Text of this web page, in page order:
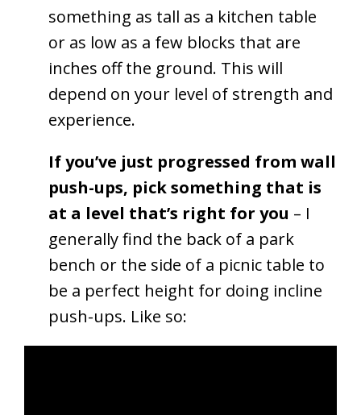
something as tall as a kitchen table
or as low as a few blocks that are
inches off the ground. This will
depend on your level of strength and
experience.
If you’ve just progressed from wall
push-ups, pick something that is
at a level that’s right for you – I
generally find the back of a park
bench or the side of a picnic table to
be a perfect height for doing incline
push-ups. Like so: